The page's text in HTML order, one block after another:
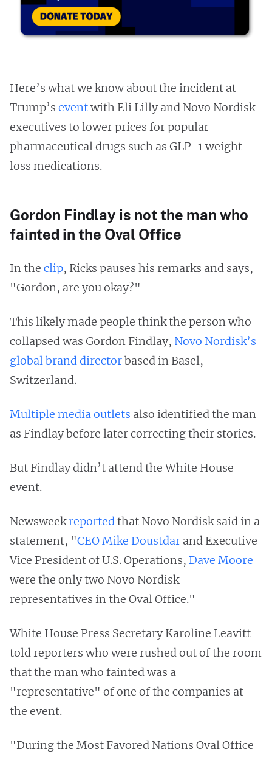
Here’s what we know about the incident at
Trump’s eventwith Eli Lilly and Novo Nordisk
executives to lower prices for popular
pharmaceutical drugs such as GLP-1 weight
loss medications.
Gordon Findlay is not the man who
fainted in the Oval Office
In the clip, Ricks pauses his remarks and says,
"Gordon, are you okay?"
This likely made people think the person who
collapsed was Gordon Findlay, Novo Nordisk’s
global brand directorbased in Basel,
Switzerland.
Multiple mediaoutlets also identified the man
as Findlay before later correcting their stories.
But Findlay didn’t attend the White House
event.
Newsweekreportedthat Novo Nordisk said in a
statement, "CEO Mike Doustdar and Executive
Vice President of U.S. Operations, Dave Moore
were the only two Novo Nordisk
representatives in the Oval Office."
White House Press Secretary Karoline Leavitt
told reporters who were rushed out of the room
that the man who fainted was a
"representative" of one of the companies at
the event.
"During the Most Favored Nations Oval Office